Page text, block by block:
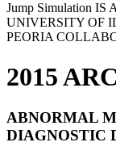
Jump Simulation
UNIVERSITY OF
PEORIA
2015
ABNORMAL
DIAGNOSTIC